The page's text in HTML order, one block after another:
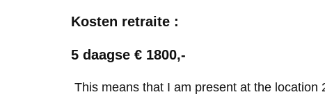
Kosten retraite :
5 daagse € 1800,-
This means that I am present at the location